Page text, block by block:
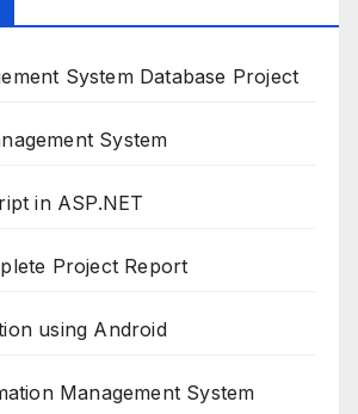
System Database Project
System
in ASP.NET
Project Report
using Android
Management System